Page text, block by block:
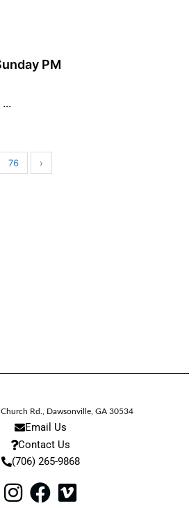
PM
76 ›
Rd. Dawsonville, GA 30534
Email Us
Contact Us
(706) 265-9868